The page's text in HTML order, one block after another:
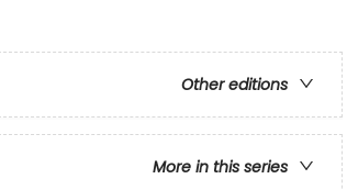
Other editions
More in this series